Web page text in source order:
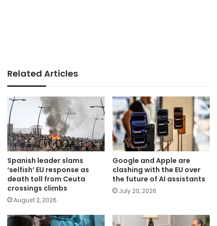
Related Articles
Spanish leader slams
‘selfish’ EU response as
death toll from Ceuta
crossings climbs
August 2, 2026
Google and Apple are
clashing with the EU over
the future of AI assistants
July 20, 2026